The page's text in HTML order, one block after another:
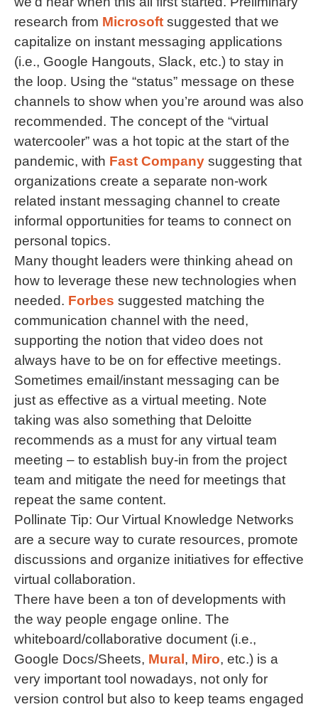
research from Microsoft suggested that we
capitalize on instant messaging applications
(i.e., Google Hangouts, Slack, etc.) to stay in
the loop. Using the “status” message on these
channels to show when you’re around was also
recommended. The concept of the “virtual
watercooler” was a hot topic at the start of the
pandemic, with Fast Company suggesting that
organizations create a separate non-work
related instant messaging channel to create
informal opportunities for teams to connect on
personal topics.
Many thought leaders were thinking ahead on
how to leverage these new technologies when
needed. Forbes suggested matching the
communication channel with the need,
supporting the notion that video does not
always have to be on for effective meetings.
Sometimes email/instant messaging can be
just as effective as a virtual meeting. Note
taking was also something that Deloitte
recommends as a must for any virtual team
meeting – to establish buy-in from the project
team and mitigate the need for meetings that
repeat the same content.
Pollinate Tip: Our Virtual Knowledge Networks
are a secure way to curate resources, promote
discussions and organize initiatives for effective
virtual collaboration.
There have been a ton of developments with
the way people engage online. The
whiteboard/collaborative document (i.e.,
Google Docs/Sheets, Mural, Miro, etc.) is a
very important tool nowadays, not only for
version control but also to keep teams engaged